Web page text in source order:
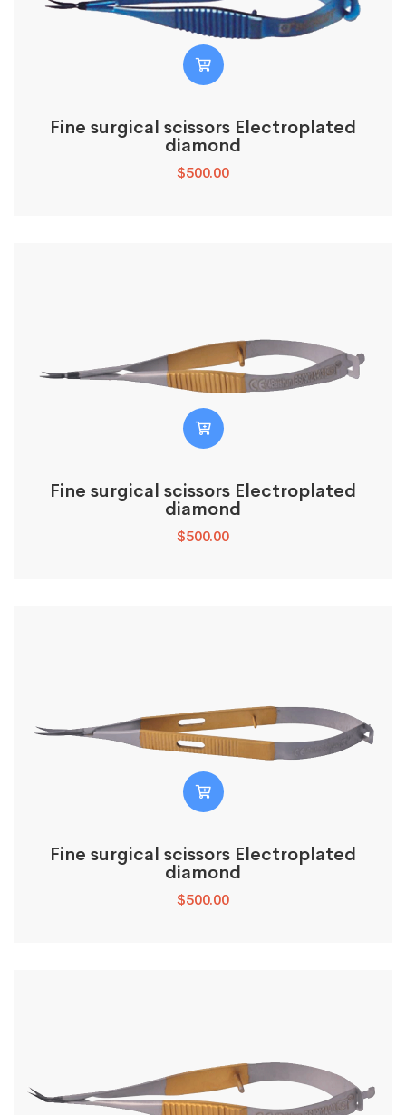
Fine surgical scissors Electroplated
diamond
$500.00
Fine surgical scissors Electroplated
diamond
$500.00
Fine surgical scissors Electroplated
diamond
$500.00